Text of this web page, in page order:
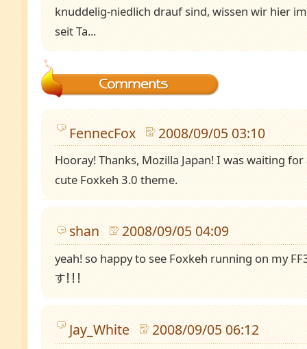
knuddelig-niedlich drauf sind, wissen wir hier
seit Ta...
FennecFox 2008/09/05 03:10
Hooray! Thanks, Mozilla Japan! I was waiting
cute Foxkeh 3.0 theme.
shan 2008/09/05 04:09
yeah! so happy to see Foxkeh running on my
す！！！
Jay_White 2008/09/05 06:12